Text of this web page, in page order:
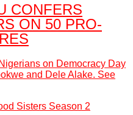
CONFERS
ON 50 PRO-
on Democracy Day
and Dele Alake. See